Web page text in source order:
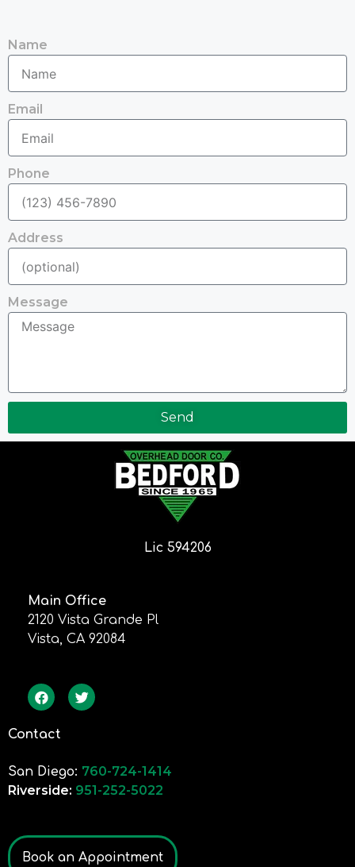
Name
Email
Phone
Address
Message
Send
Lic 594206
Main Office
2120 Vista Grande Pl
Vista, CA 92084
Contact
San Diego: 760-724-1414
Riverside: 951-252-5022
Book an Appointment